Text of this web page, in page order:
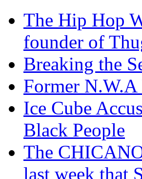
The Hip Hop
founder of
Breaking the
Former
Ice Cube
Black People
The
last week that